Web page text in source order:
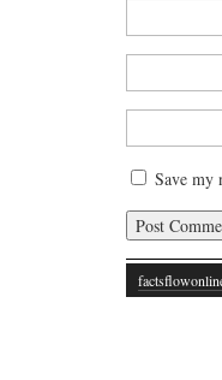
Save my